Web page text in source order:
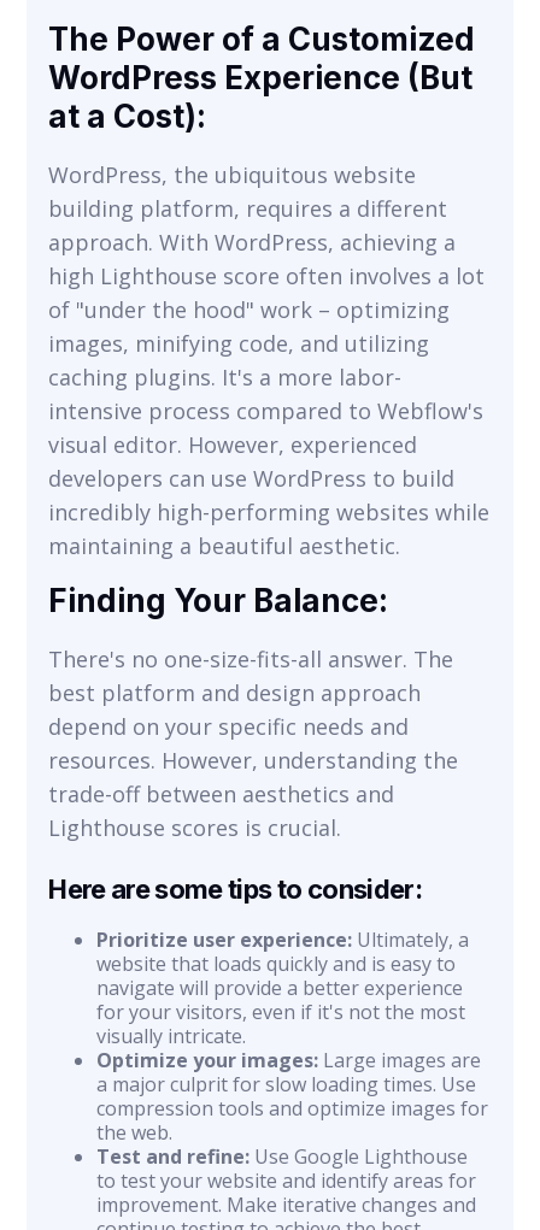
The Power of a Customized
WordPress Experience (But
at a Cost):
WordPress, the ubiquitous website
building platform, requires a different
approach. With WordPress, achieving a
high Lighthouse score often involves a lot
of "under the hood" work – optimizing
images, minifying code, and utilizing
caching plugins. It's a more labor-
intensive process compared to Webflow's
visual editor. However, experienced
developers can use WordPress to build
incredibly high-performing websites while
maintaining a beautiful aesthetic.
Finding Your Balance:
There's no one-size-fits-all answer. The
best platform and design approach
depend on your specific needs and
resources. However, understanding the
trade-off between aesthetics and
Lighthouse scores is crucial.
Here are some tips to consider:
Prioritize user experience: Ultimately, a
website that loads quickly and is easy to
navigate will provide a better experience
for your visitors, even if it's not the most
visually intricate.
Optimize your images: Large images are
a major culprit for slow loading times. Use
compression tools and optimize images for
the web.
Test and refine: Use Google Lighthouse
to test your website and identify areas for
improvement. Make iterative changes and